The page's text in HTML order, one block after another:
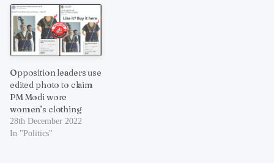
Opposition leaders use
edited photo to claim
PM Modi wore
women’s clothing
28th December 2022
In "Politics"